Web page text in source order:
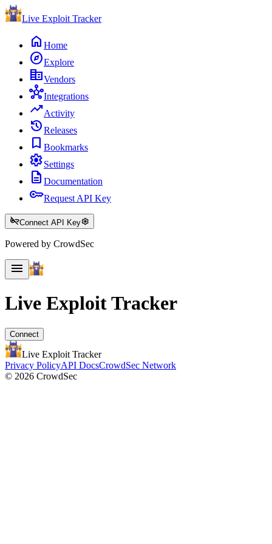
Live Exploit Tracker
home Home
exploreExplore
corporate_fareVendors
hubIntegrations
trending_upActivity
historyReleases
bookmark Bookmarks
settingsSettings
description Documentation
keyRequest API Key
key_offConnect API Keysettings
Powered by CrowdSec
menu
Live ExploitTracker
Connect
Live Exploit Tracker
Privacy PolicyAPI DocsCrowdSec Network
© 2026 CrowdSec